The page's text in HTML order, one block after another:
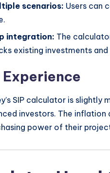
scenarios: Users can
integration: The
existing investments and
Experience
SIP calculator is
investors. The inflation
power of their